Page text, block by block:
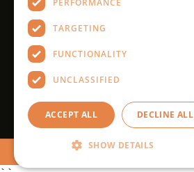
TARGETING
FUNCTIONALITY
UNCLASSIFIED
ACCEPT ALL DECLINE ALL
SHOW DETAILS